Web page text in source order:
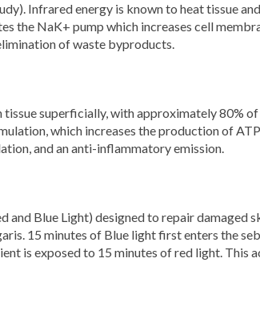
Infrared energy is known to heat tissue
the NaK+ pump which increases cell
of waste byproducts.
superficially, with approximately 80%
which increases the production of
and an anti-inflammatory emission.
Blue Light) designed to repair damaged
15 minutes of Blue light first enters the
is exposed to 15 minutes of red light. This